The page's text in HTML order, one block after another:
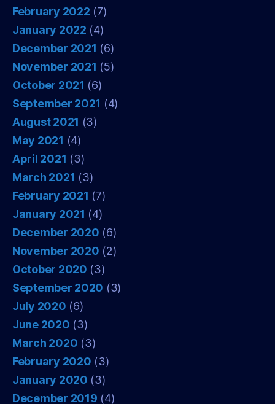
February 2022 (7)
January 2022 (4)
December 2021 (6)
November 2021 (5)
October 2021 (6)
September 2021 (4)
August 2021 (3)
May 2021 (4)
April 2021 (3)
March 2021 (3)
February 2021 (7)
January 2021 (4)
December 2020 (6)
November 2020 (2)
October 2020 (3)
September 2020 (3)
July 2020 (6)
June 2020 (3)
March 2020 (3)
February 2020 (3)
January 2020 (3)
December 2019 (4)